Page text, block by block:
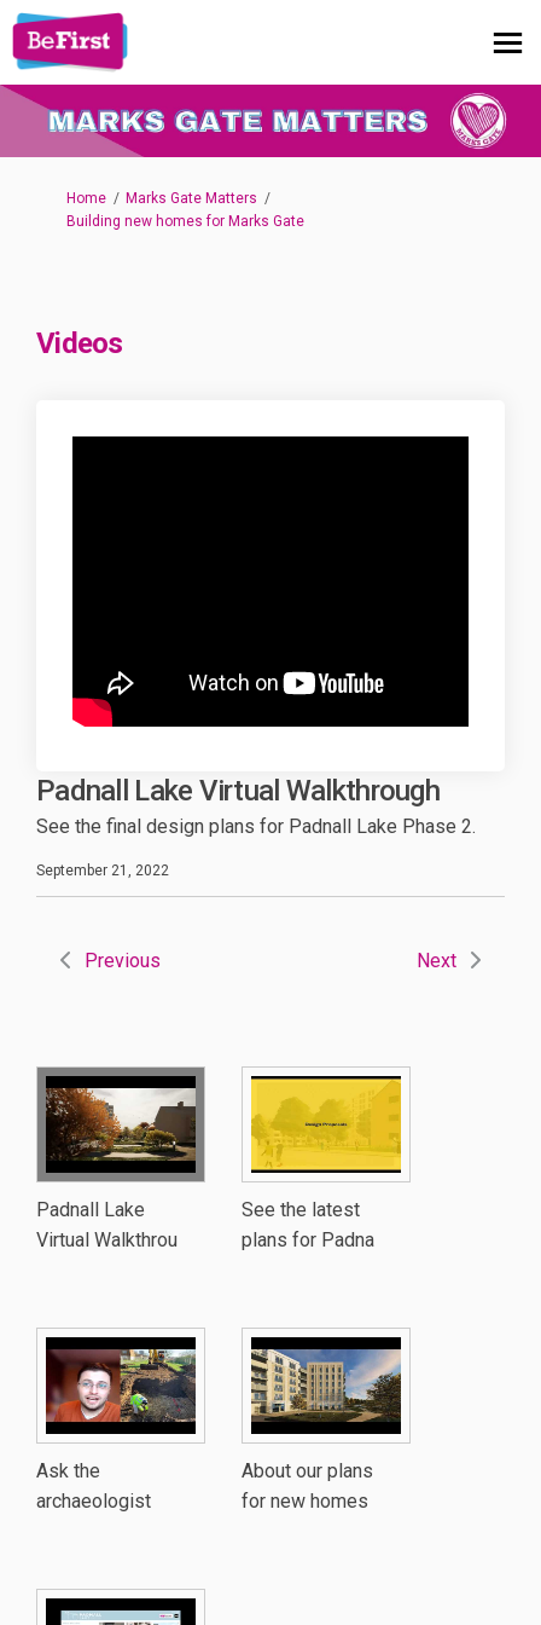
You are here:
Home
Marks Gate Matters
Building new homes for Marks Gate
Videos
Padnall Lake Virtual Walkthrough
See the final design plans for Padnall Lake Phase 2.
September 21, 2022
Previous Next
Padnall Lake
Virtual Walkthrou
See the latest
plans for Padna
Ask the
archaeologist
About our plans
for new homes